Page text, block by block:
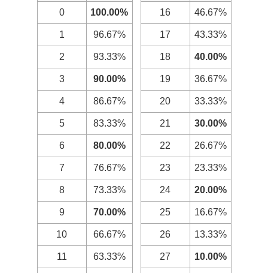
0
100.00% 16 46.67%
1 96.67% 17 43.33%
2 93.33% 18 40.00%
3 90.00% 19 36.67%
4 86.67% 20 33.33%
5 83.33% 21 30.00%
6 80.00% 22 26.67%
7 76.67% 23 23.33%
8 73.33% 24 20.00%
9 70.00% 25 16.67%
10 66.67% 26 13.33%
11 63.33% 27 10.00%